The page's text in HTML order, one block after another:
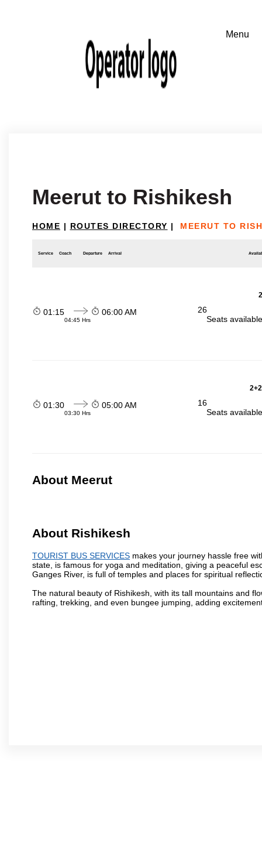
Meerut to Rishikesh
HOME | ROUTES DIRECTORY | MEERUT TO
Service Coach Departure Arrival
01:15
04:45 Hrs
06:00 AM
26
Seats
01:30
03:30 Hrs
05:00 AM
16
Seats
About Meerut
About Rishikesh
TOURIST BUS SERVICES makes your journey hassle free
state, is famous for yoga and meditation, giving a peaceful
Ganges River, is full of temples and places for spiritual
The natural beauty of Rishikesh, with its tall mountains and
rafting, trekking, and even bungee jumping, adding